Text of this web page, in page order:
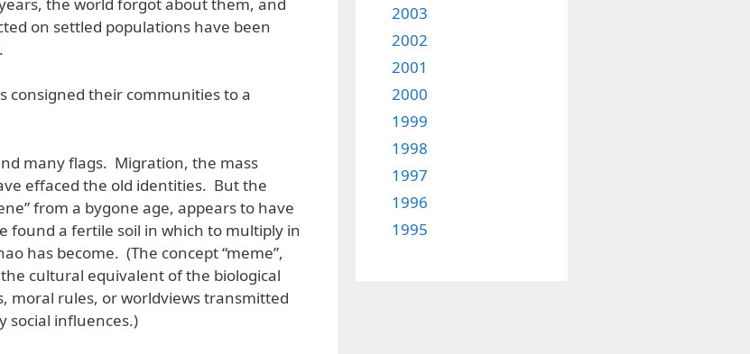
on settled populations have been
consigned their communities to a
many flags. Migration, the mass
effaced the old identities. But the
from a bygone age, appears to have
found a fertile soil in which to multiply in
has become. (The concept “meme”,
cultural equivalent of the biological
moral rules, or worldviews transmitted
social influences.)
2003
2002
2001
2000
1999
1998
1997
1996
1995